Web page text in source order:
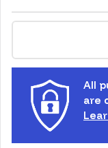
All
are